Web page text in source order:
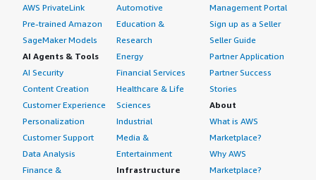
AWS PrivateLink
Pre-trained Amazon
SageMaker Models
AI Agents & Tools
AI Security
Content Creation
Customer Experience
Personalization
Customer Support
Data Analysis
Finance &
Automotive
Education &
Research
Energy
Financial Services
Healthcare & Life
Sciences
Industrial
Media &
Entertainment
Infrastructure
Management Portal
Sign up as a Seller
Seller Guide
Partner Application
Partner Success
Stories
About
What is AWS
Marketplace?
Why AWS
Marketplace?